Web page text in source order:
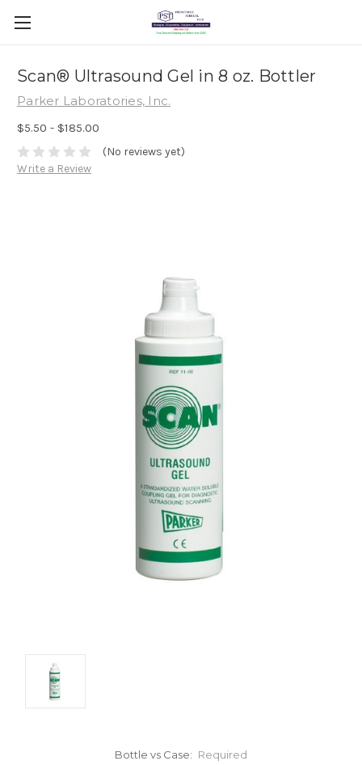
Scan® Ultrasound Gel in 8 oz. Bottler
Parker Laboratories, Inc.
$5.50 - $185.00
(No reviews yet)
Write a Review
Bottle vs Case: Required